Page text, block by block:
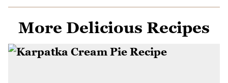
More Delicious Recipes